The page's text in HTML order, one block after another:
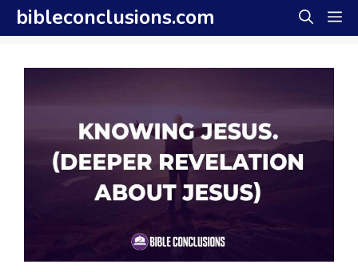
Skip
to
content
bibleconclusions.com